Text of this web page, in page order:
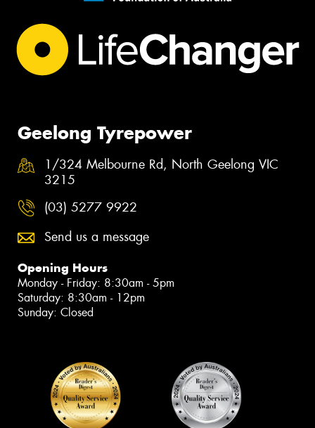
Geelong Tyrepower
1/324 Melbourne Rd, North Geelong VIC
3215
(03) 5277 9922
Send us a message
Opening Hours
Monday - Friday: 8:30am - 5pm
Saturday: 8:30am - 12pm
Sunday: Closed